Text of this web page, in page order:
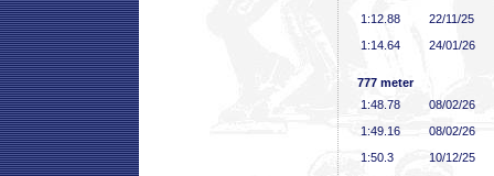
1:12 .88
22/11/25
1:14 .64 24/01/26
777 meter
1:48 .78
08/02/26
1:49 .16
08/02/26
1:50 .3
10/12/25